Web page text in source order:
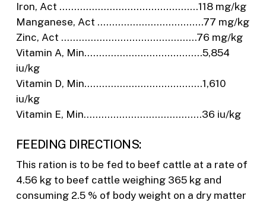
Iron, Act ………………………………………..118 mg/kg
Manganese, Act ………………………………77 mg/kg
Zinc, Act ……………………………………….76 mg/kg
Vitamin A, Min………………………………….5,854
iu/kg
Vitamin D, Min………………………………….1,610
iu/kg
Vitamin E, Min………………………………….36 iu/kg
FEEDING DIRECTIONS:
This ration is to be fed to beef cattle at a rate of
4.56 kg to beef cattle weighing 365 kg and
consuming 2.5 % of body weight on a dry matter